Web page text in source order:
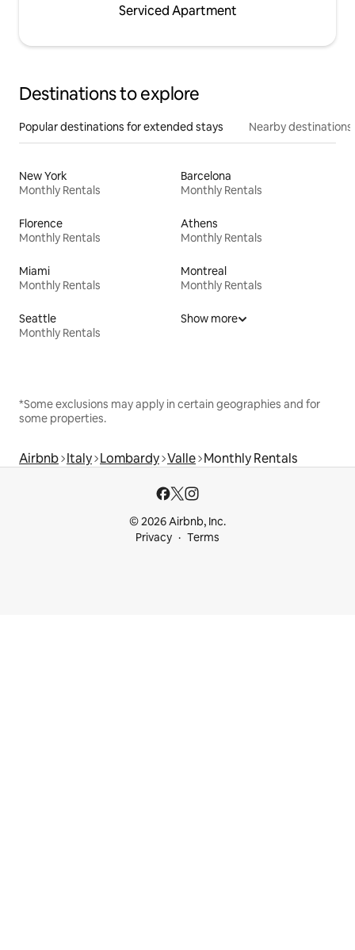
Serviced Apartment
Destinations to explore
Popular destinations for extended stays Nearby destinations
New York
Monthly Rentals
Barcelona
Monthly Rentals
Florence
Monthly Rentals
Athens
Monthly Rentals
Miami
Monthly Rentals
Montreal
Monthly Rentals
Seattle
Monthly Rentals
Show more
*Some exclusions may apply in certain geographies and for
some properties.
Airbnb Italy Lombardy Valle Monthly Rentals
© 2026 Airbnb, Inc.
Privacy
Terms